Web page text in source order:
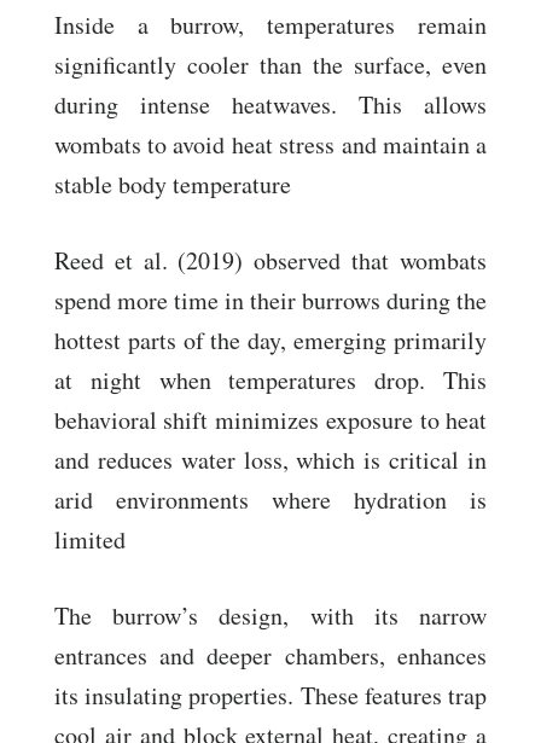
Inside a burrow, temperatures remain
significantly cooler than the surface, even
during intense heatwaves. This allows
wombats to avoid heat stress and maintain a
stable body temperature
Reed et al. (2019) observed that wombats
spend more time in their burrows during the
hottest parts of the day, emerging primarily
at night when temperatures drop. This
behavioral shift minimizes exposure to heat
and reduces water loss, which is critical in
arid environments where hydration is
limited
The burrow’s design, with its narrow
entrances and deeper chambers, enhances
its insulating properties. These features trap
cool air and block external heat, creating a